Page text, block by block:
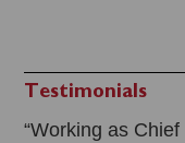
Testimonials
“Working as